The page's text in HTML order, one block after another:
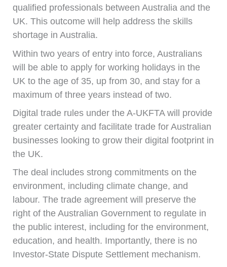
qualified professionals between Australia and the
UK. This outcome will help address the skills
shortage in Australia.
Within two years of entry into force, Australians
will be able to apply for working holidays in the
UK to the age of 35, up from 30, and stay for a
maximum of three years instead of two.
Digital trade rules under the A-UKFTA will provide
greater certainty and facilitate trade for Australian
businesses looking to grow their digital footprint in
the UK.
The deal includes strong commitments on the
environment, including climate change, and
labour. The trade agreement will preserve the
right of the Australian Government to regulate in
the public interest, including for the environment,
education, and health. Importantly, there is no
Investor-State Dispute Settlement mechanism.